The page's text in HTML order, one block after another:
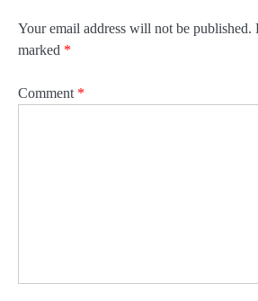
Your email address will not be published.
marked *
Comment *